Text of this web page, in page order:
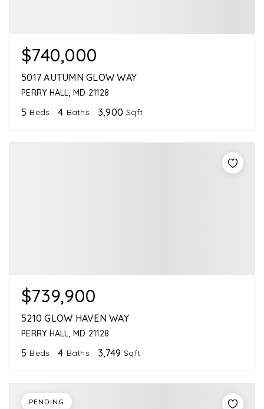
$740,000
5017 AUTUMN GLOW WAY
PERRY HALL, MD 21128
5 Beds 4 Baths 3,900 Sqft
$739,900
5210 GLOW HAVEN WAY
PERRY HALL, MD 21128
5 Beds 4 Baths 3,749 Sqft
PENDING